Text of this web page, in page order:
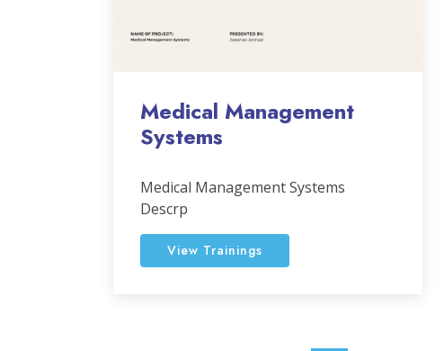
Medical Management
Systems
Medical Management Systems
Descrp
View Trainings